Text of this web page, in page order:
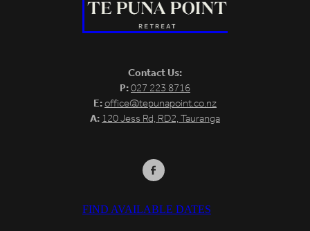
Contact Us:
P:027 223 8716
E:office@tepunapoint.co.nz
A:120 Jess Rd, RD2, Tauranga
FIND AVAILABLE DATES